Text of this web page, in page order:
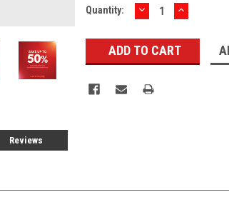
Current
Quantity: DECREASE
QUANTITY:
INCREASE
Reviews